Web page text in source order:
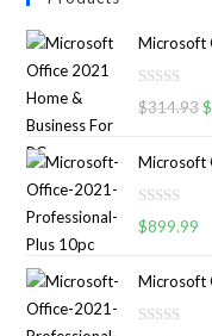
Microsoft
R
e
d
0
u
o
$314.93 $
Microsoft
R
e
d
$899.99
Microsoft